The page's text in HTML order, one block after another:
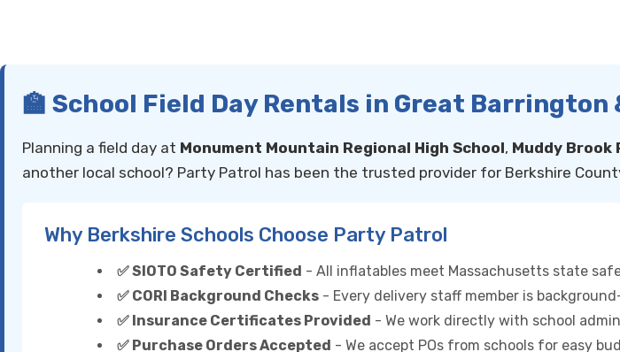
🏫 School Field Day Rentals in Great
Planning a field day at Monument Mountain Regional High School, Muddy Brook
another local school? Party Patrol has been the trusted provider for Berkshire
Why Berkshire Schools Choose Party Patrol
✅ SIOTO Safety Certified - All inflatables meet Massachusetts state
✅ CORI Background Checks - Every delivery staff member is
✅ Insurance Certificates Provided - We work directly with school
✅ Purchase Orders Accepted - We accept POs from schools for easy